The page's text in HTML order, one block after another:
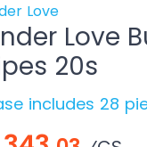
Love
Love
20s
includes 28